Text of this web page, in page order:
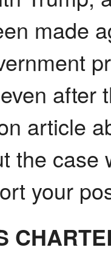
made
after
article
the case
your